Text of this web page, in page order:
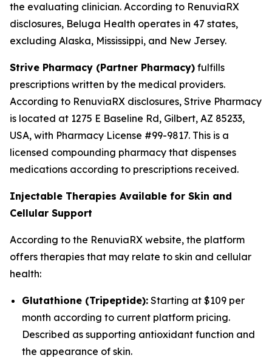
the evaluating clinician. According to RenuviaRX
disclosures, Beluga Health operates in 47 states,
excluding Alaska, Mississippi, and New Jersey.
Strive Pharmacy (Partner Pharmacy) fulfills
prescriptions written by the medical providers.
According to RenuviaRX disclosures, Strive Pharmacy
is located at 1275 E Baseline Rd, Gilbert, AZ 85233,
USA, with Pharmacy License #99-9817. This is a
licensed compounding pharmacy that dispenses
medications according to prescriptions received.
Injectable Therapies Available for Skin and
Cellular Support
According to the RenuviaRX website, the platform
offers therapies that may relate to skin and cellular
health:
Glutathione (Tripeptide): Starting at $109 per
month according to current platform pricing.
Described as supporting antioxidant function and
the appearance of skin.